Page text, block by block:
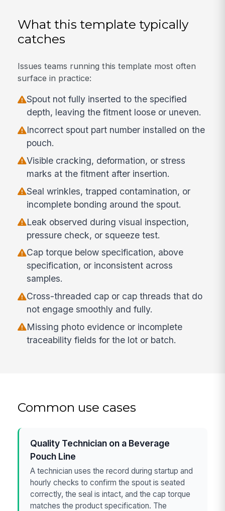
What this template typically
catches
Issues teams running this template most often
surface in practice:
Spout not fully inserted to the specified
depth, leaving the fitment loose or uneven.
Incorrect spout part number installed on the
pouch.
Visible cracking, deformation, or stress
marks at the fitment after insertion.
Seal wrinkles, trapped contamination, or
incomplete bonding around the spout.
Leak observed during visual inspection,
pressure check, or squeeze test.
Cap torque below specification, above
specification, or inconsistent across
samples.
Cross-threaded cap or cap threads that do
not engage smoothly and fully.
Missing photo evidence or incomplete
traceability fields for the lot or batch.
Common use cases
Quality Technician on a Beverage
Pouch Line
A technician uses the record during startup and
hourly checks to confirm the spout is seated
correctly, the seal is intact, and the cap torque
matches the product specification. The